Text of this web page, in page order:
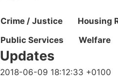
Crime / Justice Housing
Public Services
Welfare
Updates
2018-06-09 18:12:33 +0100